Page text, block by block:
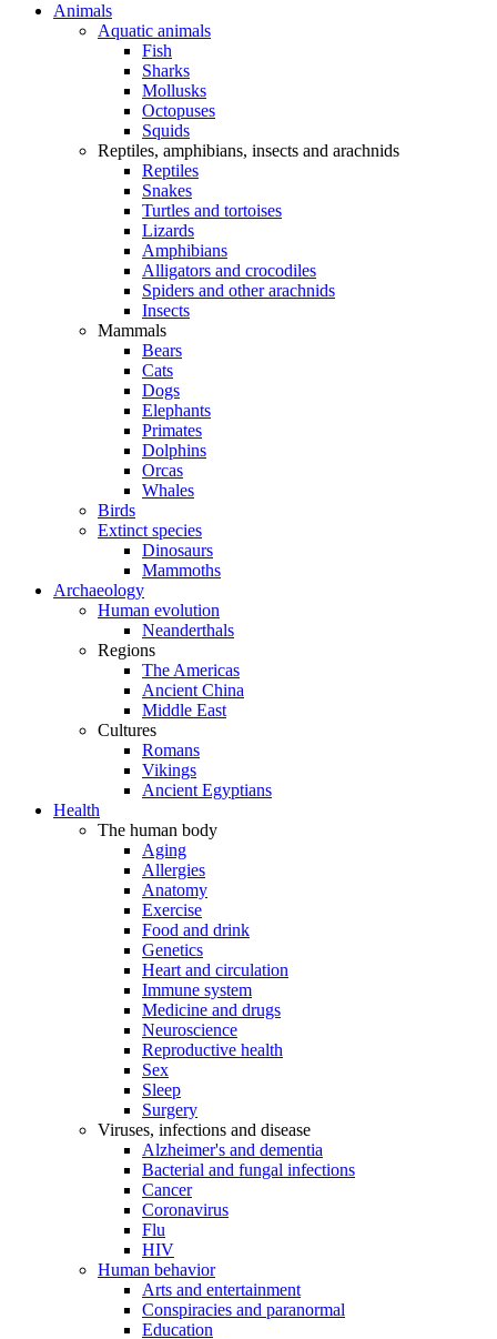
Animals
Aquatic animals
Fish
Sharks
Mollusks
Octopuses
Squids
Reptiles, amphibians, insects and arachnids
Reptiles
Snakes
Turtles and tortoises
Lizards
Amphibians
Alligators and crocodiles
Spiders and other arachnids
Insects
Mammals
Bears
Cats
Dogs
Elephants
Primates
Dolphins
Orcas
Whales
Birds
Extinct species
Dinosaurs
Mammoths
Archaeology
Human evolution
Neanderthals
Regions
The Americas
Ancient China
Middle East
Cultures
Romans
Vikings
Ancient Egyptians
Health
The human body
Aging
Allergies
Anatomy
Exercise
Food and drink
Genetics
Heart and circulation
Immune system
Medicine and drugs
Neuroscience
Reproductive health
Sex
Sleep
Surgery
Viruses, infections and disease
Alzheimer's and dementia
Bacterial and fungal infections
Cancer
Coronavirus
Flu
HIV
Human behavior
Arts and entertainment
Conspiracies and paranormal
Education